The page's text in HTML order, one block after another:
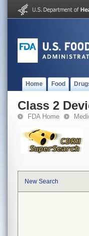
Home Food
Class 2
FDA Home
New Search